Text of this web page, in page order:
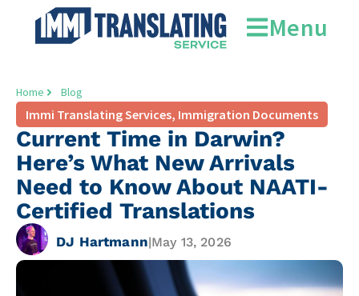
Menu
Home Blog
Immi Translating Services, Immigration Documents
Current Time in Darwin?
Here’s What New Arrivals
Need to Know About NAATI-
Certified Translations
DJ Hartmann|May 13, 2026